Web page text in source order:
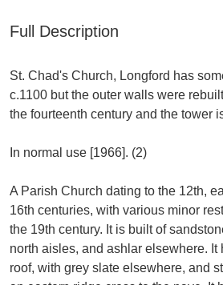
Full Description
St. Chad's Church, Longford has
c.1100 but the outer walls were
the fourteenth century and the tower
In normal use [1966]. (2)
A Parish Church dating to the 12th,
16th centuries, with various minor
the 19th century. It is built of
north aisles, and ashlar elsewhere. It
roof, with grey slate elsewhere, and